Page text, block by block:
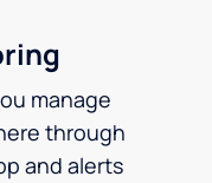
manage
through
and alerts